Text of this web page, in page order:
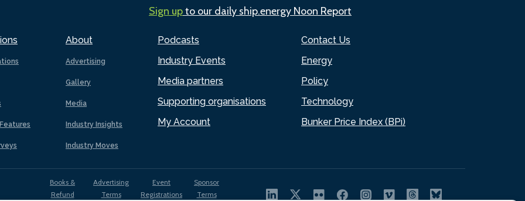
About
Advertising
Gallery
Media
Industry Insights
Industry Moves
Podcasts
Industry Events
Media partners
Supporting organisations
My Account
Contact Us
Energy
Policy
Technology
Bunker Price Index (BPi)
Sign upto our daily ship.energy Noon Report
Books &
Refund
Advertising
Terms
Event
Registrations
Sponsor
Terms